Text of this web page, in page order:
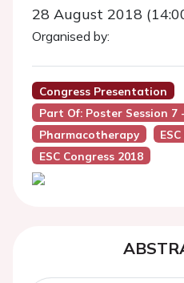
28 August 2018
Organised by:
Congress Presentation
Part Of: Poster Session
Pharmacotherapy
ESC Congress 2018